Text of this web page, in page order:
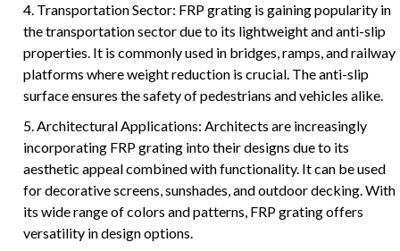
4. Transportation Sector: FRP grating is gaining popularity in
the transportation sector due to its lightweight and anti-slip
properties. It is commonly used in bridges, ramps, and railway
platforms where weight reduction is crucial. The anti-slip
surface ensures the safety of pedestrians and vehicles alike.
5. Architectural Applications: Architects are increasingly
incorporating FRP grating into their designs due to its
aesthetic appeal combined with functionality. It can be used
for decorative screens, sunshades, and outdoor decking. With
its wide range of colors and patterns, FRP grating offers
versatility in design options.